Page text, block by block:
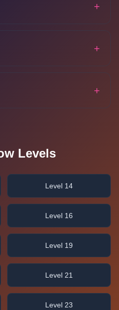
+
+
+
Levels
Level 14
Level 16
Level 19
Level 21
Level 23